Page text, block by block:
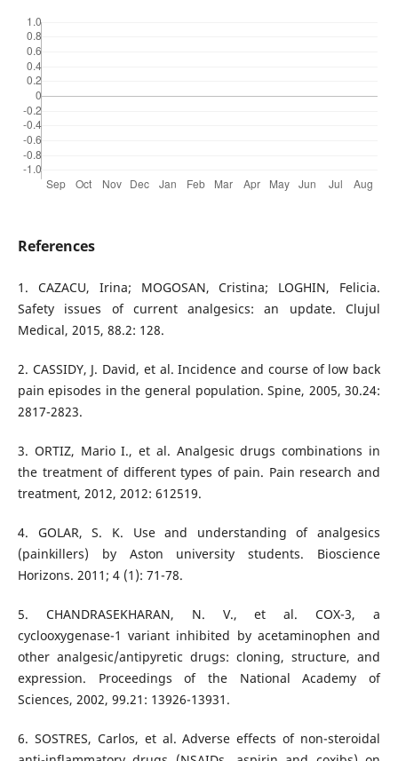
References
1. CAZACU, Irina; MOGOSAN, Cristina; LOGHIN, Felicia.
Safety issues of current analgesics: an update. Clujul
2. CASSIDY, J. David, et al. Incidence and course of low back
pain episodes in the general population. Spine, 2005, 30.24:
3. ORTIZ, Mario I., et al. Analgesic drugs combinations in
the treatment of different types of pain. Pain research and
4. GOLAR, S. K. Use and understanding of analgesics
(painkillers) by Aston university students. Bioscience
Horizons. 2011; 4 (1): 71-78.
5. CHANDRASEKHARAN, N. V., et al. COX-3, a
cyclooxygenase-1 variant inhibited by acetaminophen and
other analgesic/antipyretic drugs: cloning, structure, and
expression. Proceedings of the National Academy of
6. SOSTRES, Carlos, et al. Adverse effects of non-steroidal